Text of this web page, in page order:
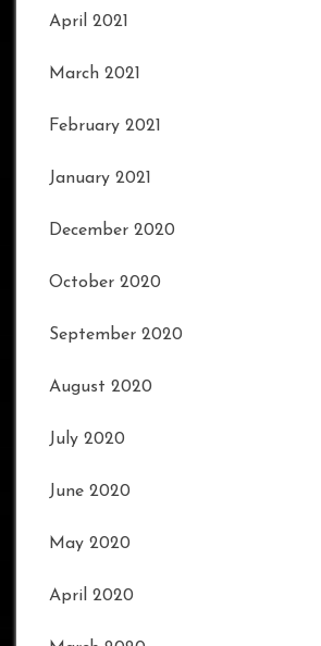
April 2021
March 2021
February 2021
January 2021
December 2020
October 2020
September 2020
August 2020
July 2020
June 2020
May 2020
April 2020